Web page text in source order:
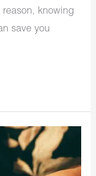
knowing
save you